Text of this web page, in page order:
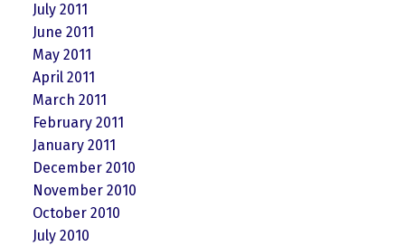
July 2011
June 2011
May 2011
April 2011
March 2011
February 2011
January 2011
December 2010
November 2010
October 2010
July 2010